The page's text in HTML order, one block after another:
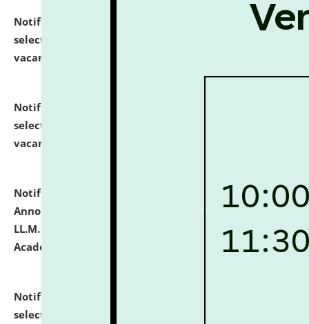
Notification dated: July 24, 2026,
List of Candidates
selected for admission to the P.G. Course against
vacant seats.
Notification dated: July 23, 2026,
selected for admission to the U.G. Course against
vacant seats.
Notification dated: July 21, 2026, Important
Announcement for Students Admitted to One Year
LL.M. Degree Programme and B.A., LL. B(Hons.) FYIC in
Academic Year 2026-27
click here for details
Notification dated: July 16, 2026,
selected for admission to the P.G. Course against